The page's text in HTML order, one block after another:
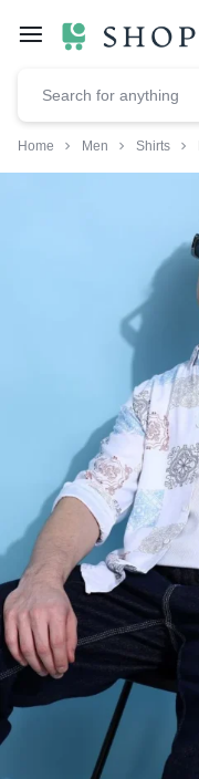
Home Men Shirts